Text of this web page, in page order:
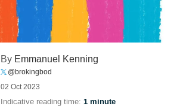
By Emmanuel Kenning
@brokingbod
02 Oct 2023
Indicative reading time:1 minute